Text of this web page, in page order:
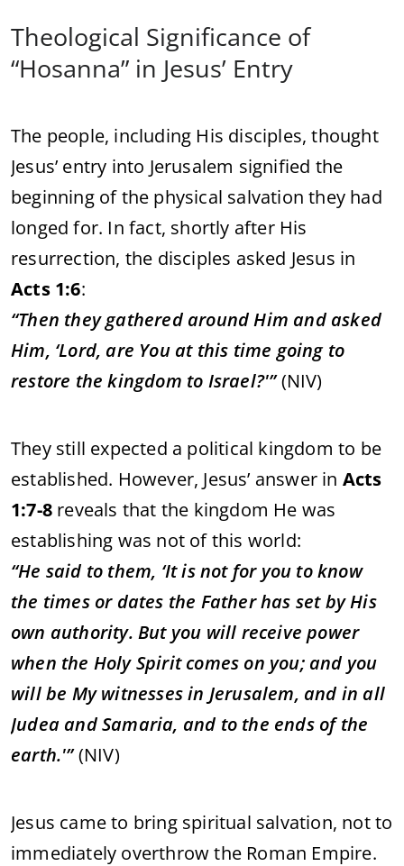
Theological Significance of
“Hosanna” in Jesus’ Entry
The people, including His disciples,thought
Jesus’ entry into Jerusalem signified the
beginning ofthe physical salvationthey had
longedfor. Infact, shortly after His
resurrection, the disciples asked Jesus in
Acts 1:6:
“Then theygathered aroundHim and asked
Him, ‘Lord, are You at this time going to
restore thekingdom to Israel?'”(NIV)
They still expected a political kingdomto be
established. However, Jesus’ answer in Acts
1:7-8 reveals that the kingdom He was
establishing was not ofthis world:
“He said to them, ‘Itisnot for you toknow
the times or dates the Fatherhas setbyHis
own authority.But you will receivepower
when the HolySpiritcomes on you; and you
willbe Mywitnessesin Jerusalem, and in all
Judea andSamaria, and to the ends ofthe
earth.'”(NIV)
Jesus cameto bring spiritual salvation, notto
immediately overthrowthe Roman Empire.